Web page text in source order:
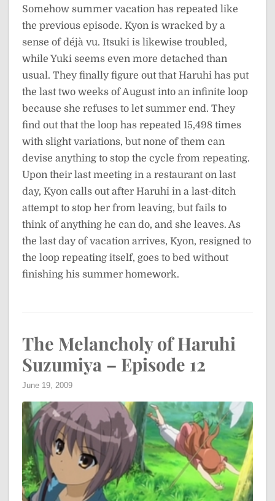
Somehow summer vacation has repeated like
the previous episode. Kyon is wracked by a
sense of déjà vu. Itsuki is likewise troubled,
while Yuki seems even more detached than
usual. They finally figure out that Haruhi has put
the last two weeks of August into an infinite loop
because she refuses to let summer end. They
find out that the loop has repeated 15,498 times
with slight variations, but none of them can
devise anything to stop the cycle from repeating.
Upon their last meeting in a restaurant on last
day, Kyon calls out after Haruhi in a last-ditch
attempt to stop her from leaving, but fails to
think of anything he can do, and she leaves. As
the last day of vacation arrives, Kyon, resigned to
the loop repeating itself, goes to bed without
finishing his summer homework.
The Melancholy of Haruhi
Suzumiya – Episode 12
June 19, 2009